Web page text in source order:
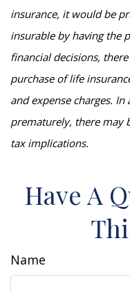
insurance, it would be
insurable by having the
financial decisions,
purchase of life
and expense charges.
prematurely, there may
tax implications.
Have A
Name